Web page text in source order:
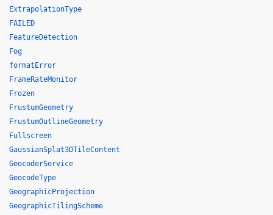
ExtrapolationType
FAILED
FeatureDetection
Fog
formatError
FrameRateMonitor
Frozen
FrustumGeometry
FrustumOutlineGeometry
Fullscreen
GaussianSplat3DTileContent
GeocoderService
GeocodeType
GeographicProjection
GeographicTilingScheme